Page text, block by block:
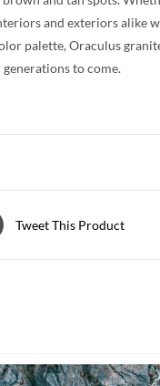
and exteriors alike
palette, Oraculus
to come.
Tweet This Product